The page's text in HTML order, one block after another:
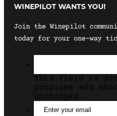
WINEPILOT WANTS YOU!
Join the Winepilot
today for your one-way
This field is
purposes and
unchanged.